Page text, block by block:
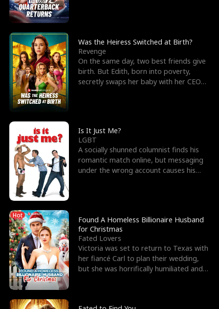
Was the Heiress Switched at Birth?
Revenge
On the same day, two best friends give
birth. But Edith, born into poverty,
secretly swaps her baby with her CEO
Is It Just Me?
LGBT
A socially shunned columnist finds his
romantic match online, but messaging
under the wrong account causes his
Hot
Found A Homeless Billionaire Husband
for Christmas
Fated Lovers
Victoria was set to return to Texas with
her fiancé Carl to plan their wedding,
but she was horrifically humiliated and